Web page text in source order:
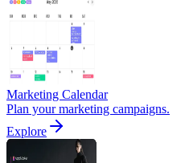
Marketing Calendar
Plan your marketing campaigns.
Explore